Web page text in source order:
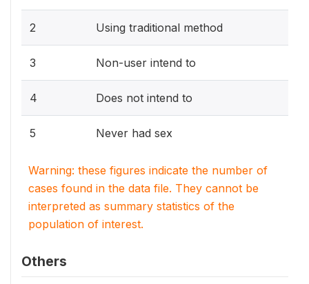
2 Using traditional method
3 Non-user intend to
4 Does not intend to
5 Never had sex
Warning: these figures indicate the number of
cases found in the data file. They cannot be
interpreted as summary statistics of the
population of interest.
Others